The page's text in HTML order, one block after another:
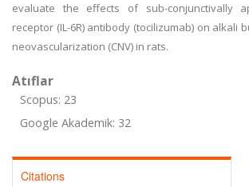
evaluate the effects of sub-conjunctivally
receptor (IL-6R) antibody (tocilizumab) on alkali
neovascularization (CNV) in rats.
Atıflar
Scopus: 23
Google Akademik: 32
Citations